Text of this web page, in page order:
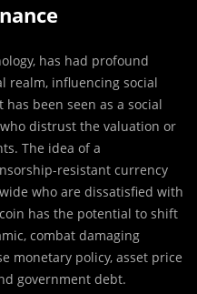
has had profound
realm, influencing social
been seen as a social
distrust the valuation or
The idea of a
resistant currency
who are dissatisfied with
has the potential to shift
combat damaging
monetary policy, asset price
government debt.